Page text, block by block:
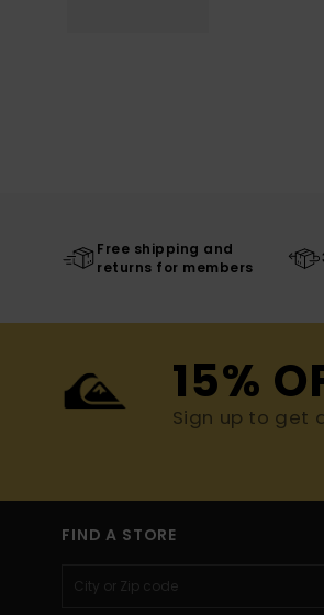
Free shipping and
returns for members
15%
Sign up to get
FIND A STORE